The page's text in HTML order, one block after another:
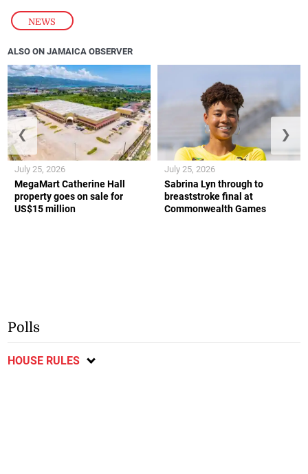
NEWS
ALSO ON JAMAICA OBSERVER
MegaMart Catherine Hall
property goes on sale for
US$15 million
July 25, 2026
Sabrina Lyn through to
breaststroke final at
Commonwealth Games
July 25, 2026
❮ ❯
Polls
HOUSE RULES